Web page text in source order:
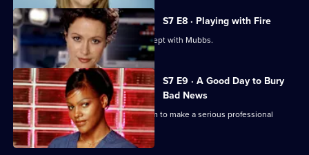
S7 E8 · Playing with Fire
Connie confesses to Rosie that she slept with Mubbs.
S7 E9 · A Good Day to Bury
Bad News
Mubbs' messy personal life causes him to make a serious professional
mistake.